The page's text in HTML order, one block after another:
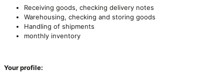
Receiving goods, checking delivery notes
Warehousing, checking and storing goods
Handling of shipments
monthly inventory
Your profile: